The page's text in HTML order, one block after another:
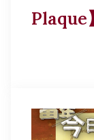
Plaque】